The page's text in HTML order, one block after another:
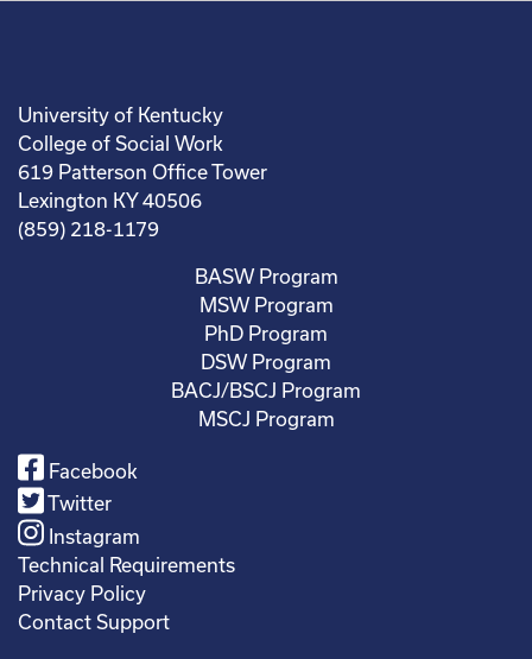
University of Kentucky
College of Social Work
619 Patterson Office Tower
Lexington KY 40506
(859) 218-1179
BASW Program
MSW Program
PhD Program
DSW Program
BACJ/BSCJ Program
MSCJ Program
Facebook
Twitter
Instagram
Technical Requirements
Privacy Policy
Contact Support